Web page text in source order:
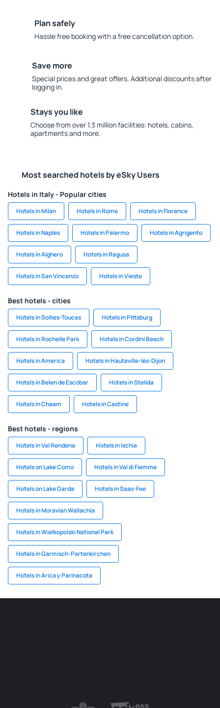
Plan safely
Hassle free booking with a free cancellation option.
Save more
Special prices and great offers. Additional discounts after
logging in.
Stays you like
Choose from over 1.3 million facilities: hotels, cabins,
apartments and more.
Most searched hotels by eSky Users
Hotels in Italy - Popular cities
Hotels in Milan Hotels in Rome Hotels in Florence
Hotels in Naples Hotels in Palermo Hotels in Agrigento
Hotels in Alghero Hotels in Ragusa
Hotels in San Vincenzo Hotels in Vieste
Best hotels - cities
Hotels in Sollies-Toucas Hotels in Pittsburg
Hotels in Rochelle Park Hotels in Cordini Beach
Hotels in America Hotels in Hauteville-lès-Dijon
Hotels in Belen de Escobar Hotels in Stelida
Hotels in Chaam Hotels in Castine
Best hotels - regions
Hotels in Val Rendena Hotels in Ischia
Hotels on Lake Como Hotels in Val di Fiemme
Hotels on Lake Garda Hotels in Saas-Fee
Hotels in Moravian Wallachia
Hotels in Wielkopolski National Park
Hotels in Garmisch-Partenkirchen
Hotels in Arica y Parinacota